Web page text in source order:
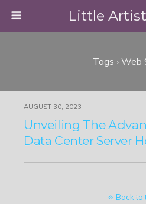
Little
Tags › Web
AUGUST 30, 2023
Unveiling The
Data Center Server
Back to